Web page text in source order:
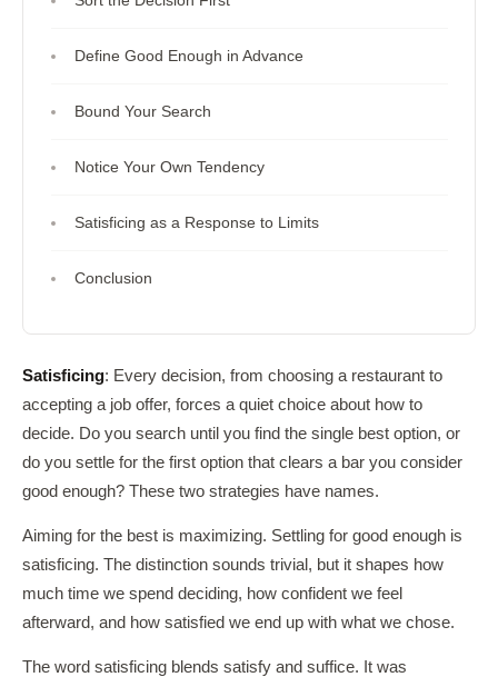
Define Good Enough in Advance
Bound Your Search
Notice Your Own Tendency
Satisficing as a Response to Limits
Conclusion
Satisficing: Every decision, from choosing a restaurant to
accepting a job offer, forces a quiet choice about how to
decide. Do you search until you find the single best option, or
do you settle for the first option that clears a bar you consider
good enough? These two strategies have names.
Aiming for the best is maximizing. Settling for good enough is
satisficing. The distinction sounds trivial, but it shapes how
much time we spend deciding, how confident we feel
afterward, and how satisfied we end up with what we chose.
The word satisficing blends satisfy and suffice. It was